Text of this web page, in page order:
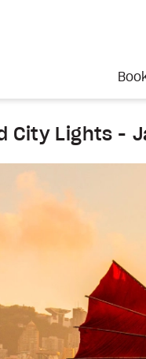
City Lights -